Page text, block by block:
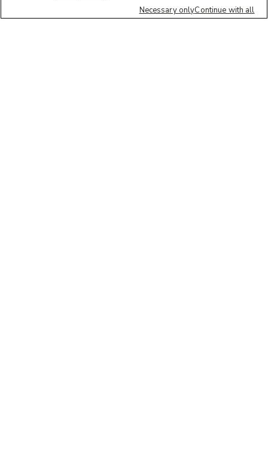
Necessary onlyContinue with all